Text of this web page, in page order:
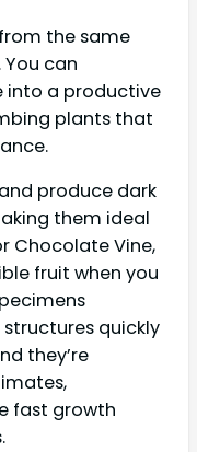
the same
can
into a productive
plants that
produce dark
them ideal
Chocolate Vine,
fruit when you
quickly
they’re
fast growth